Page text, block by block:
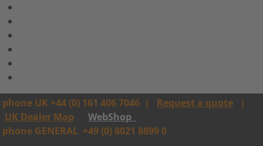
phone UK +44 (0) 161 406 7046 | Request a quote |
UK Dealer Map
WebShop
phone GENERAL +49 (0) 8021 8899 0